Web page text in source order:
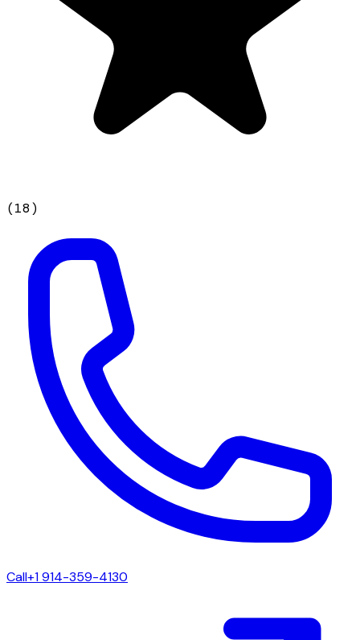
(18)
Call+1 914-359-4130